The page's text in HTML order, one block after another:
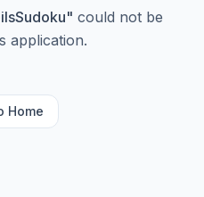
" could not be
application.
Home